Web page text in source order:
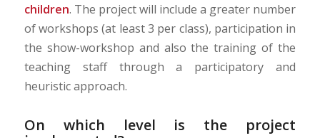
children. The project will include a greater number
of workshops (at least 3 per class), participation in
the show-workshop and also the training of the
teaching staff through a participatory and
heuristic approach.
On which level is the project